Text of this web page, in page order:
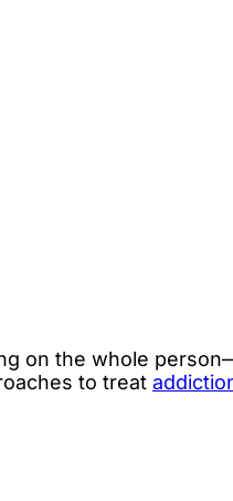
on the whole
to treat